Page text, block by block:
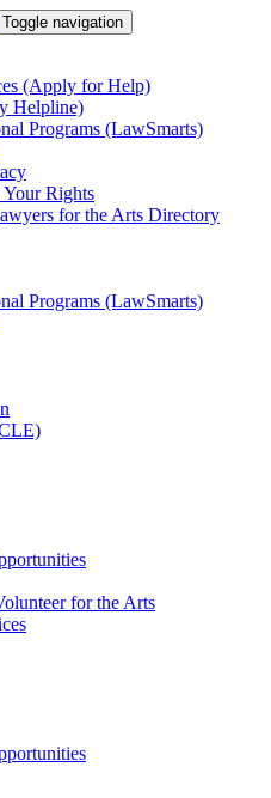
Toggle navigation
(Apply for Help)
Helpline)
Programs (LawSmarts)
Rights
for the Arts Directory
Programs (LawSmarts)
for the Arts